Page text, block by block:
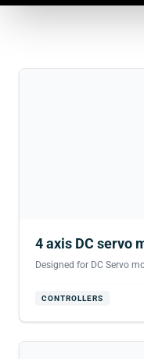
4 axis DC servo
Designed for DC Servo
CONTROLLERS